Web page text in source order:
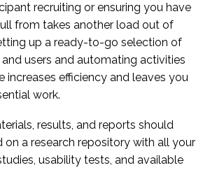
recruiting or ensuring you have
from takes another load out of
up a ready-to-go selection of
users and automating activities
increases efficiency and leaves you
work.
results, and reports should
on a research repository with all your
usability tests, and available